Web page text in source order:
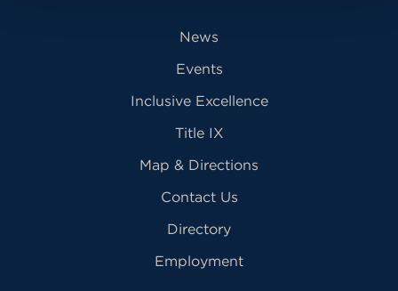
News
Events
Inclusive Excellence
Title IX
Map & Directions
Contact Us
Directory
Employment